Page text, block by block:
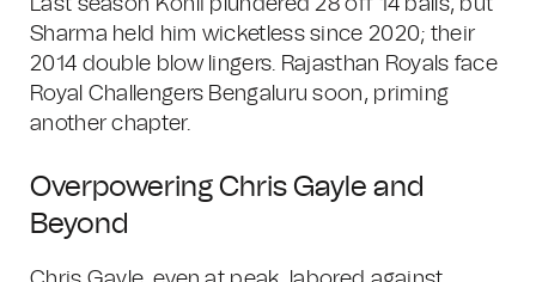
Last season Kohli plundered 28 off 14 balls, but
Sharma held him wicketless since 2020; their
2014 double blow lingers. Rajasthan Royals face
Royal Challengers Bengaluru soon, priming
another chapter.
Overpowering Chris Gayle and
Beyond